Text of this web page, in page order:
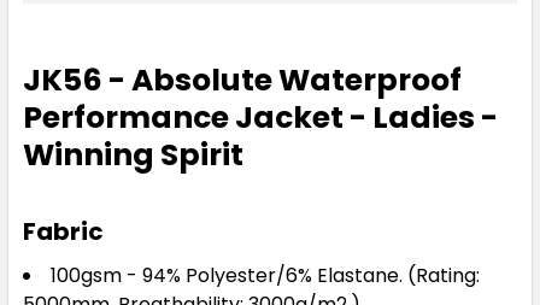
JK56 - Absolute Waterproof
Performance Jacket - Ladies -
Winning Spirit
Fabric
100gsm - 94% Polyester/6% Elastane. (Rating: